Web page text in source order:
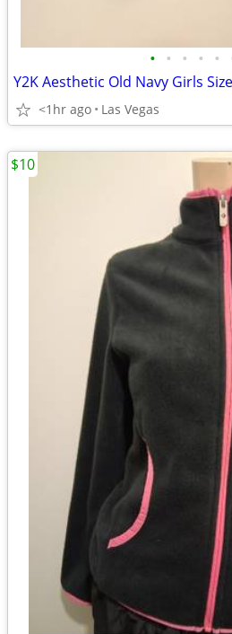
• • • • •
<1hr ago Las Vegas
$10